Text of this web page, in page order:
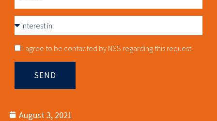
Interest
in
Consnet
I agree to be contacted by NSS regarding this request.
SEND
August 3, 2021